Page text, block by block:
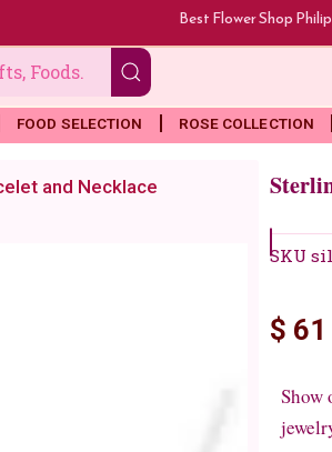
Best Flower Shop
FOOD SELECTION ROSE COLLECTION
and Necklace
SKU
$ 61
Show